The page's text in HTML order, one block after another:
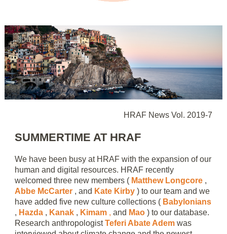
HRAF News Vol. 2019-7
SUMMERTIME AT HRAF
We have been busy at HRAF with the expansion of our
human and digital resources. HRAF recently
welcomed three new members ( Matthew Longcore ,
Abbe McCarter , and Kate Kirby ) to our team and we
have added five new culture collections ( Babylonians
, Hazda , Kanak , Kimam , and Mao ) to our database.
Research anthropologistTeferi Abate Adem was